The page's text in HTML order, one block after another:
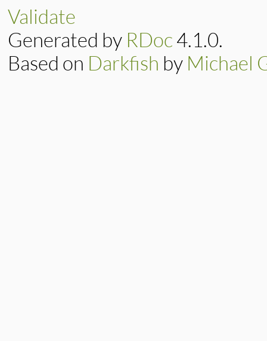
Validate
Generated by RDoc 4.1.0.
Based on Darkfish by Michael